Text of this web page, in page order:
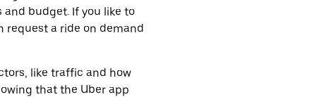
budget. If you like to
request a ride on demand
like traffic and how
that the Uber app